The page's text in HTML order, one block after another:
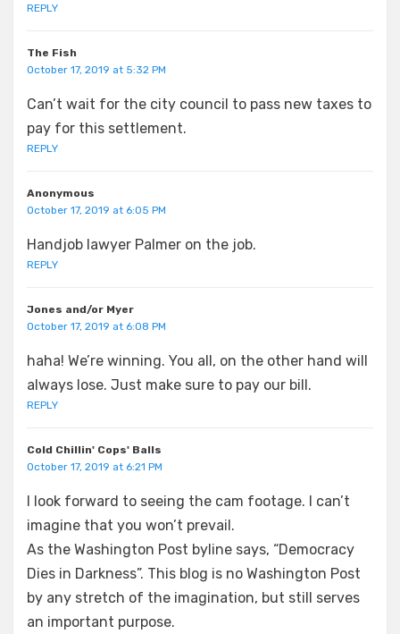
REPLY
The Fish
October 17, 2019 at 5:32 PM
Can’t wait for the city council to pass new taxes to
pay for this settlement.
REPLY
Anonymous
October 17, 2019 at 6:05 PM
Handjob lawyer Palmer on the job.
REPLY
Jones and/or Myer
October 17, 2019 at 6:08 PM
haha! We’re winning. You all, on the other hand will
always lose. Just make sure to pay our bill.
REPLY
Cold Chillin' Cops' Balls
October 17, 2019 at 6:21 PM
I look forward to seeing the cam footage. I can’t
imagine that you won’t prevail.
As the Washington Post byline says, “Democracy
Dies in Darkness”. This blog is no Washington Post
by any stretch of the imagination, but still serves
an important purpose.